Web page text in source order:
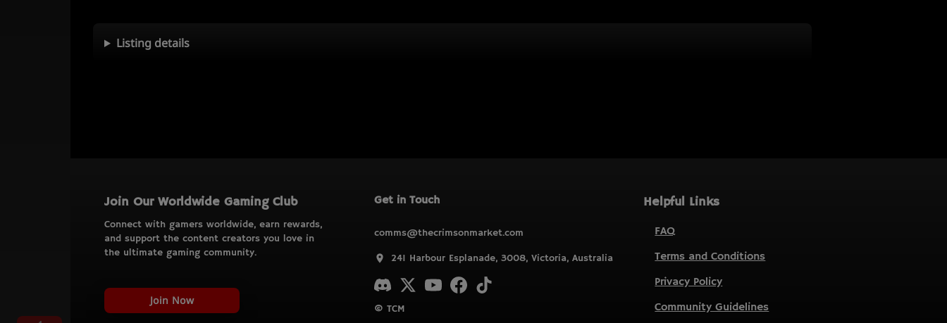
Listing details
Join Our Worldwide Gaming Club
Connect with gamers worldwide, earn rewards,
and support the content creators you love in
the ultimate gaming community.
Join Now
Get in Touch
comms@thecrimsonmarket.com
241 Harbour Esplanade, 3008, Victoria, Australia
© TCM
Helpful Links
FAQ
Terms and Conditions
Privacy Policy
Community Guidelines